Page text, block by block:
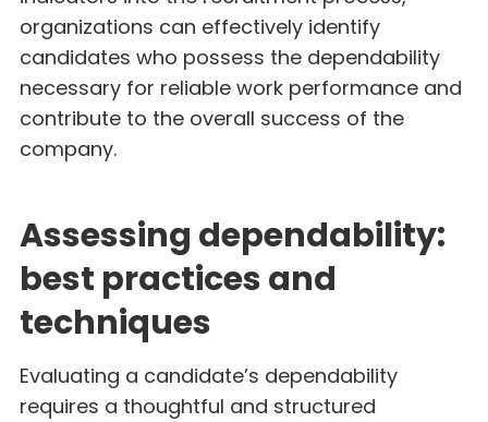
organizations can effectively identify
candidates who possess the dependability
necessary for reliable work performance and
contribute to the overall success of the
company.
Assessing dependability:
best practices and
techniques
Evaluating a candidate’s dependability
requires a thoughtful and structured